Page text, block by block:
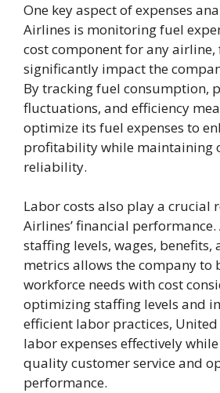
One key aspect of expenses
Airlines is monitoring fuel
cost component for any airline,
significantly impact the
By tracking fuel consumption,
fluctuations, and efficiency
optimize its fuel expenses to
profitability while maintaining
reliability.
Labor costs also play a crucial
Airlines’ financial
staffing levels, wages,
metrics allows the company to
workforce needs with cost
optimizing staffing levels and
efficient labor practices,
labor expenses effectively
quality customer service and
performance.